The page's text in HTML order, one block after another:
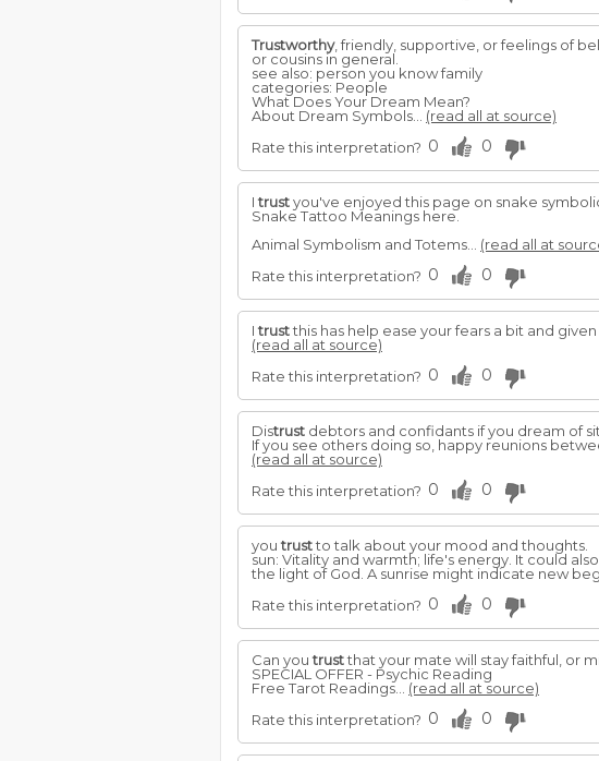
Trustworthy, friendly, supportive, or feelings of
or cousins in general.
see also: person you know family
categories: People
What Does Your Dream Mean?
About Dream Symbols... (read all at source)
Rate this interpretation? 0 0
Itrustyou've enjoyed this page on snake
Snake Tattoo Meanings here.
Animal Symbolism and Totems... (read all at
Rate this interpretation? 0 0
Itrustthis has help ease your fears a bit and
(read all at source)
Rate this interpretation? 0 0
Distrust debtors and confidants if you dream of
If you see others doing so, happy reunions
(read all at source)
Rate this interpretation? 0 0
youtrustto talk about your mood and thoughts.
sun: Vitality and warmth; life's energy. It could
the light of God. A sunrise might indicate new
Rate this interpretation? 0 0
Can youtrustthat your mate will stay faithful, or
SPECIAL OFFER - Psychic Reading
Free Tarot Readings... (read all at source)
Rate this interpretation? 0 0